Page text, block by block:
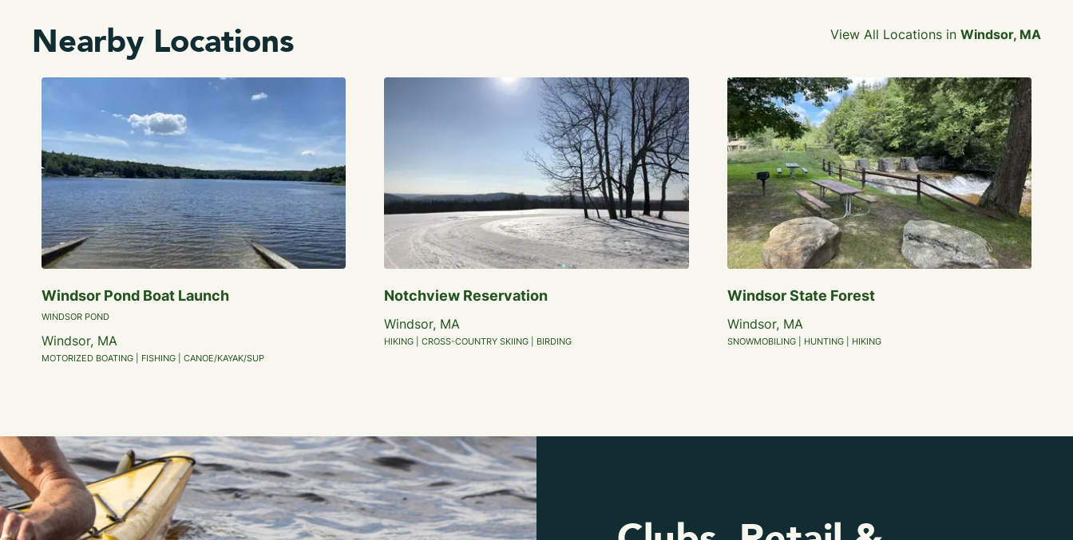
Nearby Locations View All Locations in Windsor, MA
Windsor Pond Boat Launch
WINDSOR POND
Windsor, MA
MOTORIZED BOATING | FISHING | CANOE/KAYAK/SUP
Notchview Reservation
Windsor, MA
HIKING | CROSS-COUNTRY SKIING | BIRDING
Windsor State Forest
Windsor, MA
SNOWMOBILING | HUNTING | HIKING